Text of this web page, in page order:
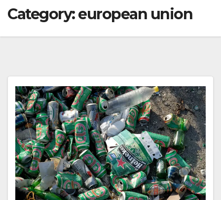
Category:european union